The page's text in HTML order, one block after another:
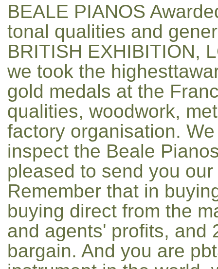
BEALE PIANOS
tonal qualities and
BRITISH EXHIBITION,
we took the
gold medals at the
qualities, woodwork,
factory organisation.
inspect the Beale
pleased to send you
Remember that in
buying direct from the
and agents' profits, and
bargain. And you are